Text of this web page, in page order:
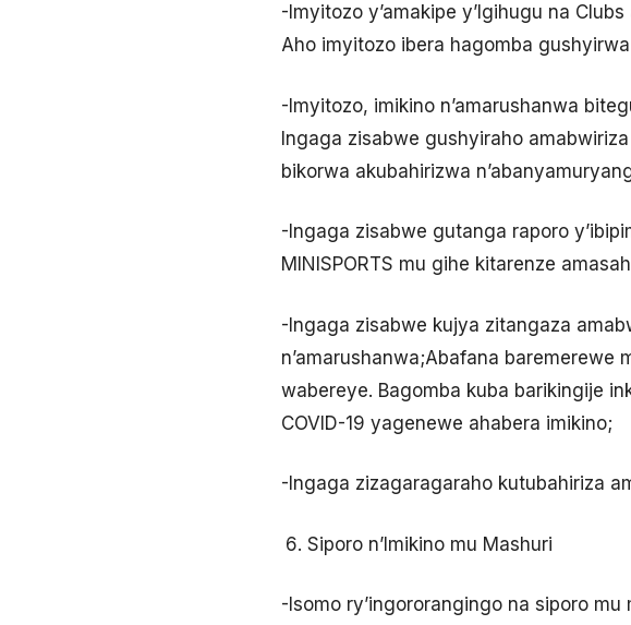
-Imyitozo y’amakipe y’Igihugu na
Aho imyitozo ibera hagomba
-Imyitozo, imikino n’amarushanwa
Ingaga zisabwe gushyiraho
bikorwa akubahirizwa
-Ingaga zisabwe gutanga raporo
MINISPORTS mu gihe kitarenze
-Ingaga zisabwe kujya zitangaza
n’amarushanwa;Abafana baremerewe
wabereye. Bagomba kuba barikingije
COVID-19 yagenewe ahabera imikino;
-Ingaga zizagaragaraho kutubahiriza
Siporo n’Imikino mu Mashuri
-Isomo ry’ingororangingo na siporo